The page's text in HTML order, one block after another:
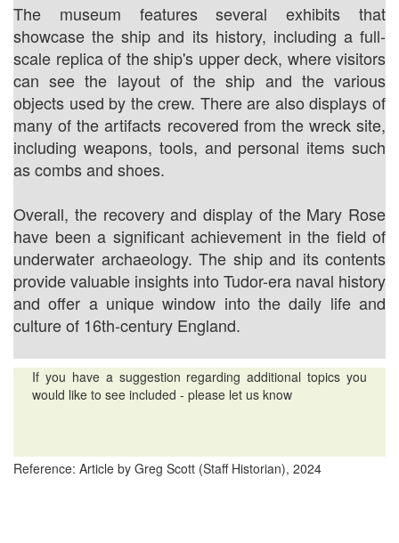
The museum features several exhibits that
showcase the ship and its history, including a full-
scale replica of the ship's upper deck, where visitors
can see the layout of the ship and the various
objects used by the crew. There are also displays of
many of the artifacts recovered from the wreck site,
including weapons, tools, and personal items such
as combs and shoes.
Overall, the recovery and display of the Mary Rose
have been a significant achievement in the field of
underwater archaeology. The ship and its contents
provide valuable insights into Tudor-era naval history
and offer a unique window into the daily life and
culture of 16th-century England.
If you have a suggestion regarding additional topics you
would like to see included - please let us know
Reference: Article by Greg Scott (Staff Historian), 2024